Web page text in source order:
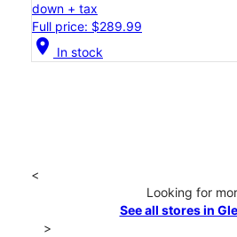
down + tax
Full price: $289.99
location_on In stock
<
Looking for
See all stores in
>